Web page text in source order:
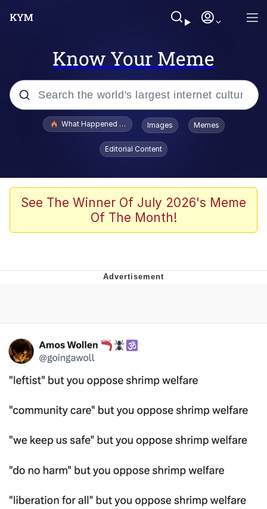
Know Your Meme
Popular searches
Evelyn Smith Smiling /
Evelynsmithhhhh Stare
Stop Raping, Ser (AKOTSK)
Polyester Edit
Evelyn Smith Smiling /
Evelynsmithhhhh Stare
My Father-In-Law Is A Builder / We
Can't, We Don't Know How To Do It
What Happened To Toadsworth / Toadsworth Is Dead
Images Memes
Editorial Content
See The Winner Of July 2026's Meme
Of The Month!